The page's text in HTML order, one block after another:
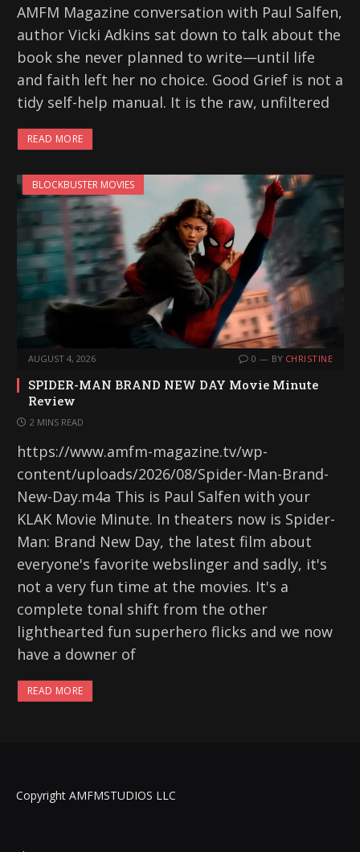
AMFM Magazine conversation with Paul Salfen,
author Vicki Adkins sat down to talk about the
book she never planned to write—until life
and faith left her no choice. Good Grief is not a
tidy self-help manual. It is the raw, unfiltered
READ MORE
BLOCKBUSTER MOVIES
AUGUST 4, 2026 0 BY CHRISTINE
SPIDER-MAN BRAND NEW DAY Movie Minute
Review
2 MINS READ
https://www.amfm-magazine.tv/wp-
content/uploads/2026/08/Spider-Man-Brand-
New-Day.m4a This is Paul Salfen with your
KLAK Movie Minute. In theaters now is Spider-
Man: Brand New Day, the latest film about
everyone's favorite webslinger and sadly, it's
not a very fun time at the movies. It's a
complete tonal shift from the other
lighthearted fun superhero flicks and we now
have a downer of
READ MORE
Copyright AMFMSTUDIOS LLC